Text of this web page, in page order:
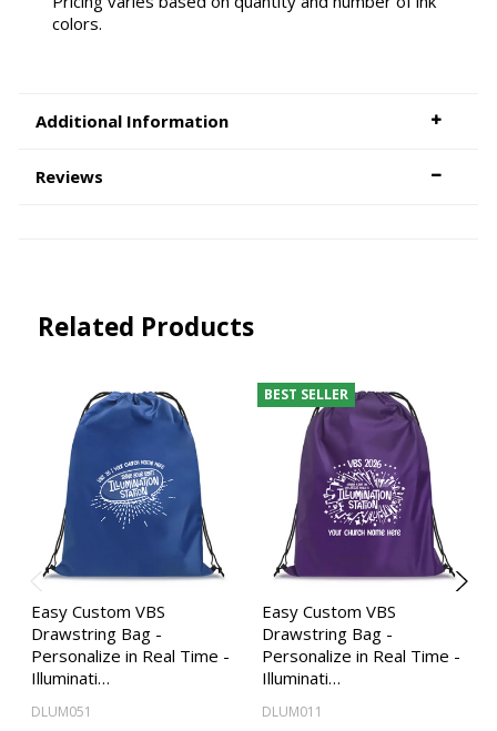
colors.
Additional Information
Reviews
Related Products
Easy Custom VBS
Drawstring Bag -
Personalize in Real Time -
Illuminati…
DLUM051
BEST SELLER
Easy Custom VBS
Drawstring Bag -
Personalize in Real Time -
Illuminati…
DLUM011